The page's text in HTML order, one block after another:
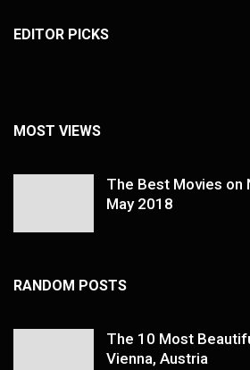
EDITOR PICKS
MOST VIEWS
The Best Movies on
May 2018
RANDOM POSTS
The 10 Most
Vienna, Austria